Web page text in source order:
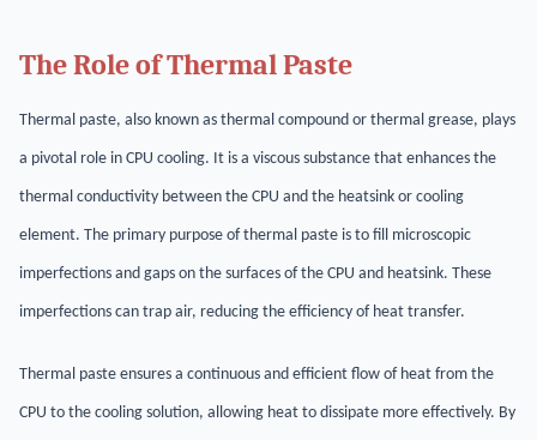
The Role of Thermal Paste
Thermal paste, also known as thermal compound or thermal grease, plays
a pivotal role in CPU cooling. It is a viscous substance that enhances the
thermal conductivity between the CPU and the heatsink or cooling
element. The primary purpose of thermal paste is to fill microscopic
imperfections and gaps on the surfaces of the CPU and heatsink. These
imperfections can trap air, reducing the efficiency of heat transfer.
Thermal paste ensures a continuous and efficient flow of heat from the
CPU to the cooling solution, allowing heat to dissipate more effectively. By